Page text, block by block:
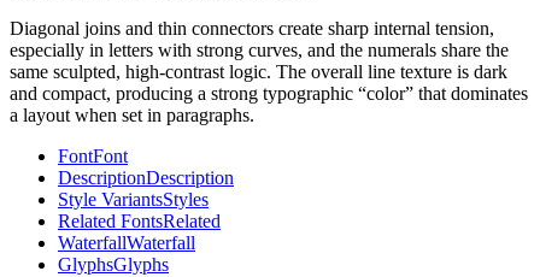
Diagonal joins and thin connectors create sharp internal tension,
especially in letters with strong curves, and the numerals share the
same sculpted, high-contrast logic. The overall line texture is dark
and compact, producing a strong typographic “color” that dominates
a layout when set in paragraphs.
FontFont
DescriptionDescription
Style VariantsStyles
Related FontsRelated
WaterfallWaterfall
GlyphsGlyphs